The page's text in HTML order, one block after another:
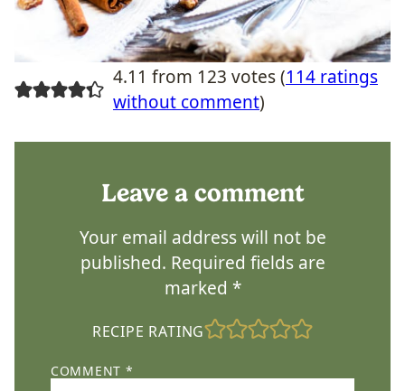
4.11 from 123 votes (114 ratings
without comment)
Leave a comment
Your email address will not be
published. Required fields are
marked *
RECIPE RATING
COMMENT *